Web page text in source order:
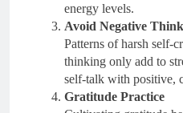
energy levels.
Avoid Negative
Patterns of harsh self-
thinking only add to
self-talk with positive,
Gratitude Practice